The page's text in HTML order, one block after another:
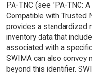
PA-TNC (see "PA-TNC:
Compatible with Trusted
provides a standardized
inventory data that
associated with a
SWIMA can also convey
beyond this identifier.